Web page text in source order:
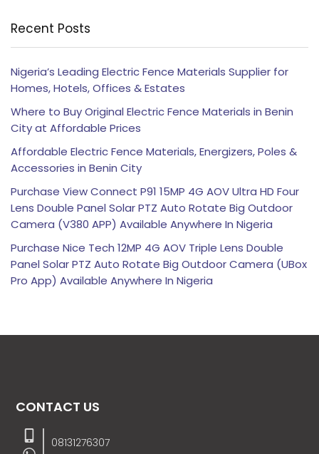
Recent Posts
Nigeria’s Leading Electric Fence Materials Supplier for
Homes, Hotels, Offices & Estates
Where to Buy Original Electric Fence Materials in Benin
City at Affordable Prices
Affordable Electric Fence Materials, Energizers, Poles &
Accessories in Benin City
Purchase View Connect P91 15MP 4G AOV Ultra HD Four
Lens Double Panel Solar PTZ Auto Rotate Big Outdoor
Camera (V380 APP) Available Anywhere In Nigeria
Purchase Nice Tech 12MP 4G AOV Triple Lens Double
Panel Solar PTZ Auto Rotate Big Outdoor Camera (UBox
Pro App) Available Anywhere In Nigeria
CONTACT US
08131276307